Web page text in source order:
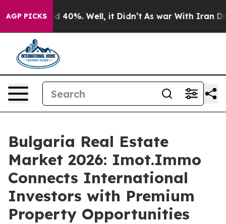
AGP PICKS
Around 40%. Well, it Didn’t As war With Iran
Bulgaria Real Estate
Market 2026: Imot.Immo
Connects International
Investors with Premium
Property Opportunities